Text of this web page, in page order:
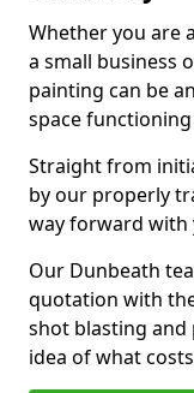
Whether you are
a small business
painting can be
space
Straight from
by our properly
way forward with
Our Dunbeath
quotation with
shot blasting and
idea of what